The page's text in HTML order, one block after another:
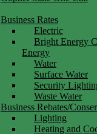
Business Rates
Electric
Bright Energy
Energy
Water
Surface Water
Security
Waste Water
Business Rebates/
Lighting
Heating and